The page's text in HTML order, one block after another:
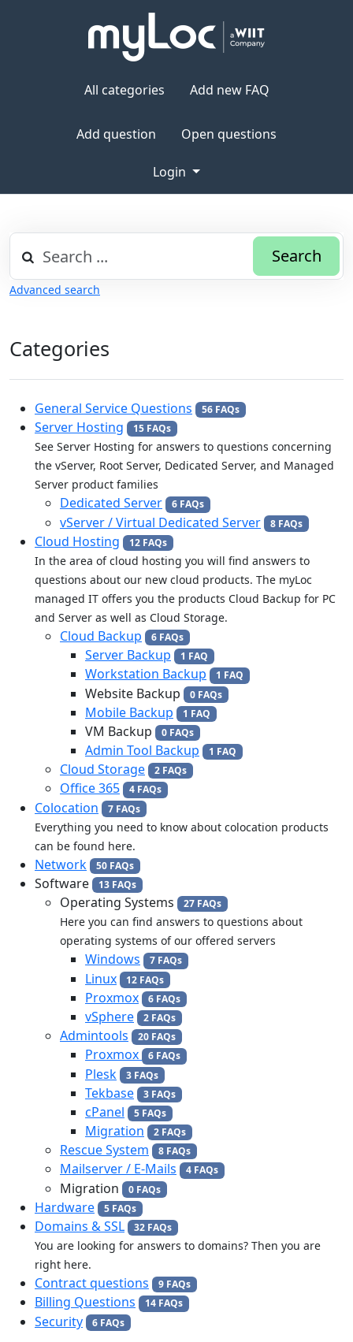
All categories Add new FAQ
Add question Open questions
Login
Search
Advanced search
Categories
General Service Questions 56 FAQs
Server Hosting 15 FAQs
See Server Hosting for answers to questions concerning
the vServer, Root Server, Dedicated Server, and Managed
Server product families
Dedicated Server 6 FAQs
vServer / Virtual Dedicated Server 8 FAQs
Cloud Hosting 12 FAQs
In the area of cloud hosting you will find answers to
questions about our new cloud products. The myLoc
managed IT offers you the products Cloud Backup for PC
and Server as well as Cloud Storage.
Cloud Backup 6 FAQs
Server Backup 1 FAQ
Workstation Backup 1 FAQ
Website Backup 0 FAQs
Mobile Backup 1 FAQ
VM Backup 0 FAQs
Admin Tool Backup 1 FAQ
Cloud Storage 2 FAQs
Office 365 4 FAQs
Colocation 7 FAQs
Everything you need to know about colocation products
can be found here.
Network 50 FAQs
Software 13 FAQs
Operating Systems 27 FAQs
Here you can find answers to questions about
operating systems of our offered servers
Windows 7 FAQs
Linux 12 FAQs
Proxmox 6 FAQs
vSphere 2 FAQs
Admintools 20 FAQs
Proxmox 6 FAQs
Plesk 3 FAQs
Tekbase 3 FAQs
cPanel 5 FAQs
Migration 2 FAQs
Rescue System 8 FAQs
Mailserver / E-Mails 4 FAQs
Migration 0 FAQs
Hardware 5 FAQs
Domains & SSL 32 FAQs
You are looking for answers to domains? Then you are
right here.
Contract questions 9 FAQs
Billing Questions 14 FAQs
Security 6 FAQs